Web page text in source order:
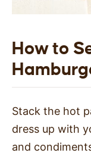
How to
Stack the hot
dress up with
and